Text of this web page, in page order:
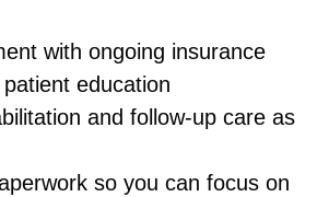
with ongoing insurance
education
and follow-up care as
so you can focus on